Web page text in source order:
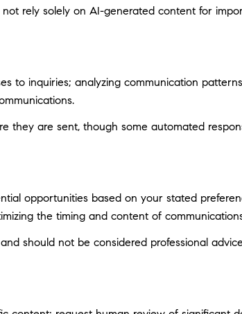
rely solely on AI-generated content for
to inquiries; analyzing communication
they are sent, though some automated
opportunities based on your stated
the timing and content of
should not be considered professional